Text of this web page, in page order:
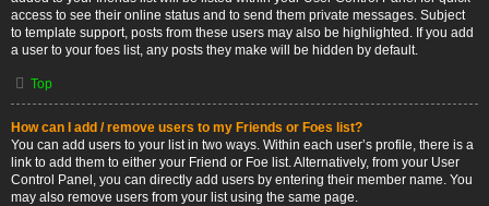
access to see their online status and to send them private messages. Subject
to template support, posts from these users may also be highlighted. If you add
a user to your foes list, any posts they make will be hidden by default.
Top
How can I add / remove users to my Friends or Foes list?
You can add users to your list in two ways. Within each user’s profile, there is a
link to add them to either your Friend or Foe list. Alternatively, from your User
Control Panel, you can directly add users by entering their member name. You
may also remove users from your list using the same page.